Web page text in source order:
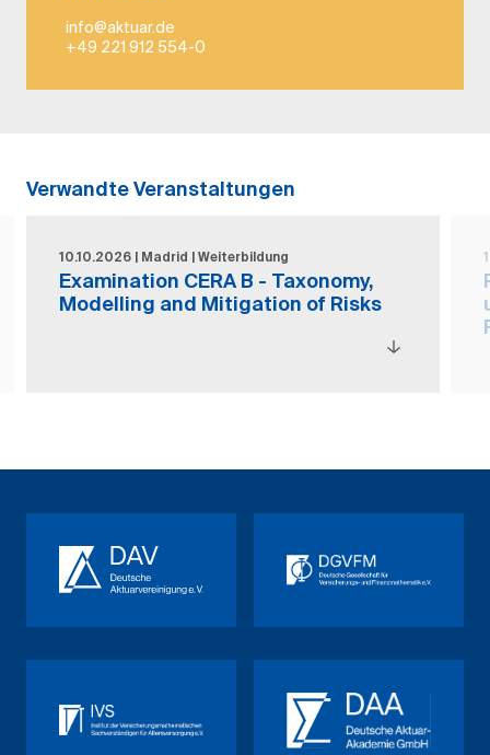
info@aktuar.de
+49 221 912 554-0
Verwandte Veranstaltungen
10.10.2026 | Madrid | Weiterbildung
Examination CERA B - Taxonomy,
Modelling and Mitigation of Risks